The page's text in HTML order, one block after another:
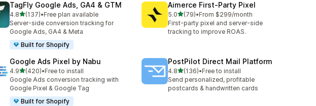
TagFly Google Ads, GA4 & GTM
4.8out of 5 stars
(137)
137 total reviews
•Free plan available
Server-side conversion tracking for
Google Ads, GA4 & Meta
Built for Shopify
Aimerce First‑Party Pixel
5.0out of 5 stars
(79)
79 total reviews
•From $299/month
First-party pixel and server-side
tracking to improve ROAS.
Google Ads Pixel by Nabu
4.9out of 5 stars
(420)
420 total reviews
•Free to install
Google Ads conversion tracking with
Google Pixel & Google Tag
Built for Shopify
PostPilot Direct Mail Platform
4.8out of 5 stars
(136)
136 total reviews
•Free to install
Send personalized, profitable
postcards & handwritten cards